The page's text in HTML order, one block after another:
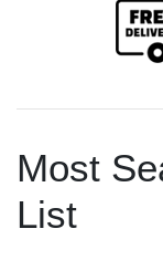
Most
List